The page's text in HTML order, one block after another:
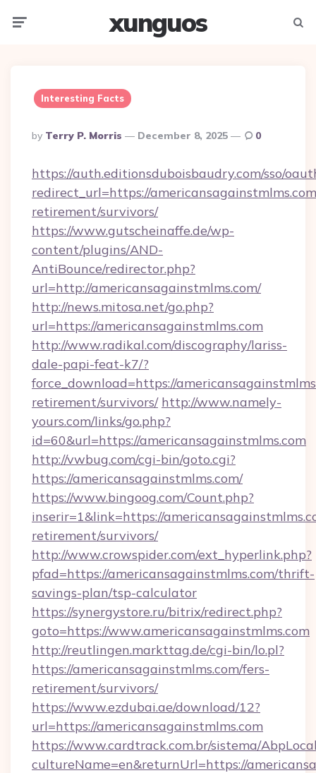
xunguos
Interesting Facts
Posted
By
By Terry P. Morris December 8, 2025 0
https://auth.editionsduboisbaudry.com/sso/
redirect_url=https://
retirement/survivors/
https://www.gutscheinaffe.de/wp-
content/plugins/AND-
AntiBounce/redirector.php?
url=http://americansagainstmlms.com/
http://news.mitosa.net/go.php?
url=https://americansagainstmlms.com
http://www.radikal.com/discography/lariss-
dale-papi-feat-k7/?
force_download=https://
retirement/survivors/ http://www.namely-
yours.com/links/go.php?
id=60&url=https://americansagainstmlms.com
http://vwbug.com/cgi-bin/goto.cgi?
https://americansagainstmlms.com/
https://www.bingoog.com/Count.php?
inserir=1&link=https://
retirement/survivors/
http://www.crowspider.com/ext_hyperlink.php?
pfad=https://americansagainstmlms.com/thrift-
savings-plan/tsp-calculator
https://synergystore.ru/bitrix/redirect.php?
goto=https://www.americansagainstmlms.com
http://reutlingen.markttag.de/cgi-bin/lo.pl?
https://americansagainstmlms.com/fers-
retirement/survivors/
https://www.ezdubai.ae/download/12?
url=https://americansagainstmlms.com
https://www.cardtrack.com.br/sistema/
cultureName=en&returnUrl=https://